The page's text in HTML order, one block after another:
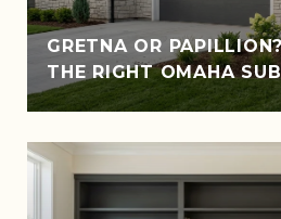
GRETNA OR
THE RIGHT OMAHA